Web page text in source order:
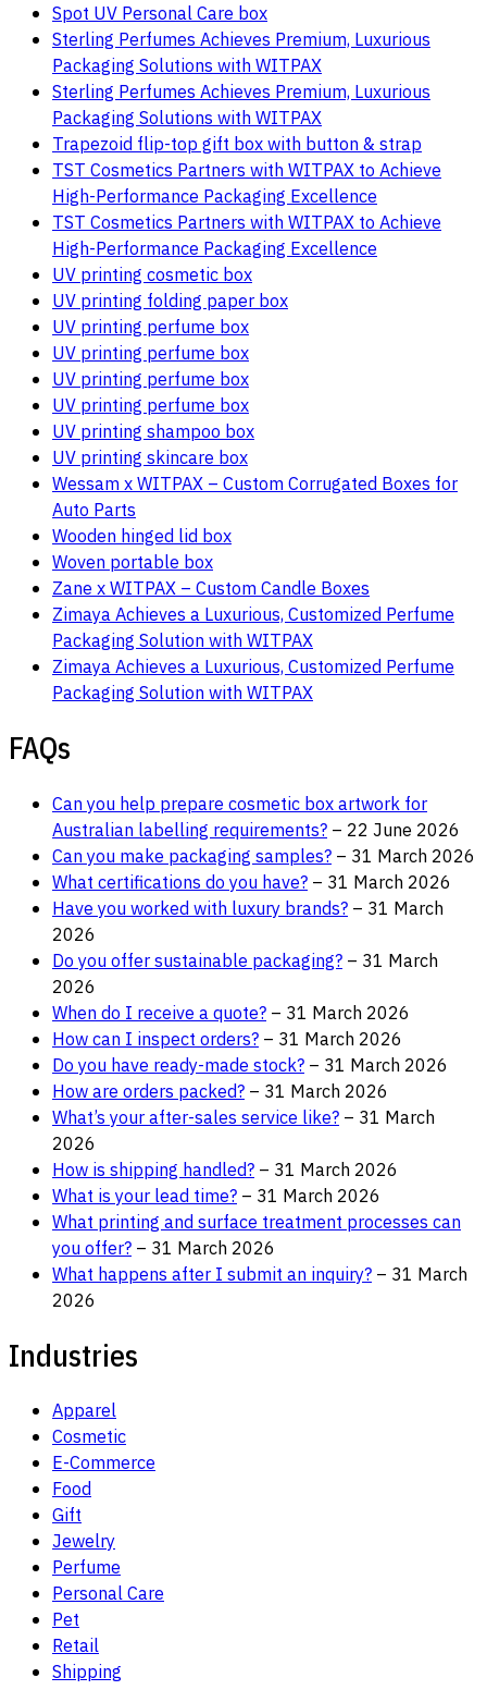
Spot UV Personal Care box
Sterling Perfumes Achieves Premium, Luxurious
Packaging Solutions with WITPAX
Sterling Perfumes Achieves Premium, Luxurious
Packaging Solutions with WITPAX
Trapezoid flip-top gift box with button & strap
TST Cosmetics Partners with WITPAX to Achieve
High-Performance Packaging Excellence
TST Cosmetics Partners with WITPAX to Achieve
High-Performance Packaging Excellence
UV printing cosmetic box
UV printing folding paper box
UV printing perfume box
UV printing perfume box
UV printing perfume box
UV printing perfume box
UV printing shampoo box
UV printing skincare box
Wessam x WITPAX – Custom Corrugated Boxes for
Auto Parts
Wooden hinged lid box
Woven portable box
Zane x WITPAX – Custom Candle Boxes
Zimaya Achieves a Luxurious, Customized Perfume
Packaging Solution with WITPAX
Zimaya Achieves a Luxurious, Customized Perfume
Packaging Solution with WITPAX
FAQs
Can you help prepare cosmetic box artwork for
Australian labelling requirements? – 22 June 2026
Can you make packaging samples? – 31 March 2026
What certifications do you have? – 31 March 2026
Have you worked with luxury brands? – 31 March
2026
Do you offer sustainable packaging? – 31 March
2026
When do I receive a quote? – 31 March 2026
How can I inspect orders? – 31 March 2026
Do you have ready-made stock? – 31 March 2026
How are orders packed? – 31 March 2026
What’s your after-sales service like? – 31 March
2026
How is shipping handled? – 31 March 2026
What is your lead time? – 31 March 2026
What printing and surface treatment processes can
you offer? – 31 March 2026
What happens after I submit an inquiry? – 31 March
2026
Industries
Apparel
Cosmetic
E-Commerce
Food
Gift
Jewelry
Perfume
Personal Care
Pet
Retail
Shipping